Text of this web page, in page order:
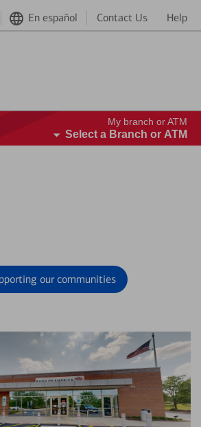
En español Contact Us Help
My branch or ATM
Select a Branch or ATM
our communities